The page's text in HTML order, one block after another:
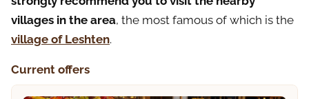
villages in the area, the most famous of which is the
village of Leshten.
Current offers